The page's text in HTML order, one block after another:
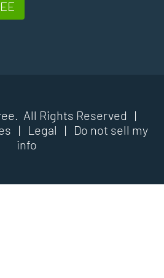
All Rights Reserved |
| Legal |
Do not sell my
info